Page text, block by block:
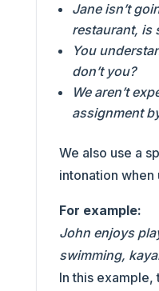
Jane isn’t
restaurant, is
You
don’t you?
We aren’t
assignment
We also use a
intonation when
For example:
John enjoys
swimming,
In this